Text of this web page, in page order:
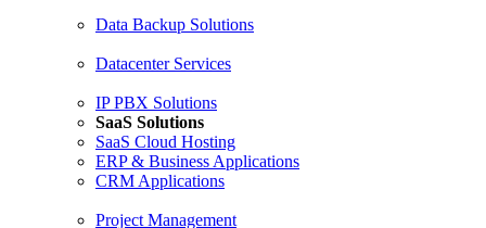
Data Backup Solutions
Datacenter Services
IP PBX Solutions
SaaS Solutions
SaaS Cloud Hosting
ERP & Business Applications
CRM Applications
Project Management